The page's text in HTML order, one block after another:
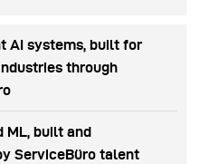
AI systems, built for
through
ML, built and
ServiceBüro talent